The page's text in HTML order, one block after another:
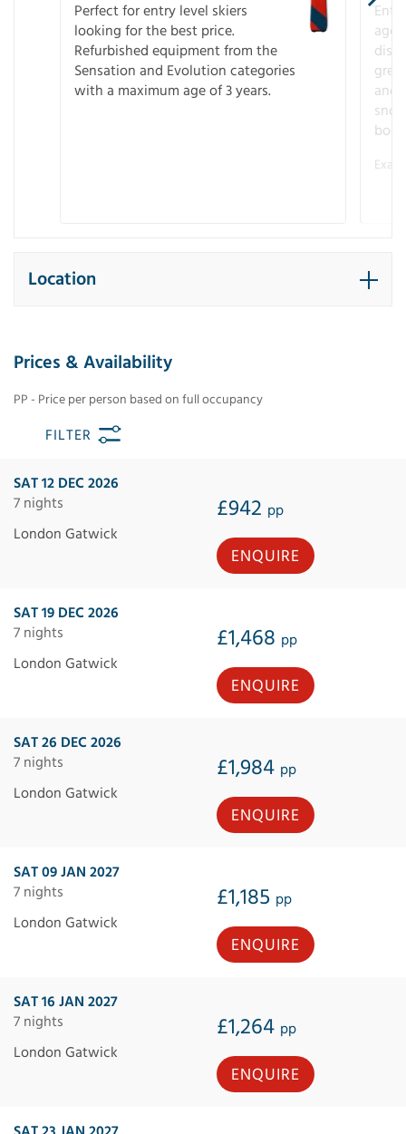
Perfect for entry level skiers
looking for the best price.
Refurbished equipment from the
Sensation and Evolution categories
with a maximum age of 3 years.
age
and
Location
Prices & Availability
PP - Price per person based on full occupancy
FILTER
SAT 12 DEC 2026
7 nights
£942 pp
London Gatwick
ENQUIRE
SAT 19 DEC 2026
7 nights
£1,468 pp
London Gatwick
ENQUIRE
SAT 26 DEC 2026
7 nights
£1,984 pp
London Gatwick
ENQUIRE
SAT 09 JAN 2027
7 nights
£1,185 pp
London Gatwick
ENQUIRE
SAT 16 JAN 2027
7 nights
£1,264 pp
London Gatwick
ENQUIRE